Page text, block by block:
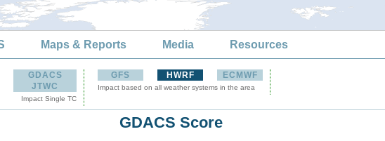
Maps & Reports Media Resources
GDACS
JTWC
Impact Single TC
GFS HWRF ECMWF
Impact based on all weather systems in the area
GDACS Score